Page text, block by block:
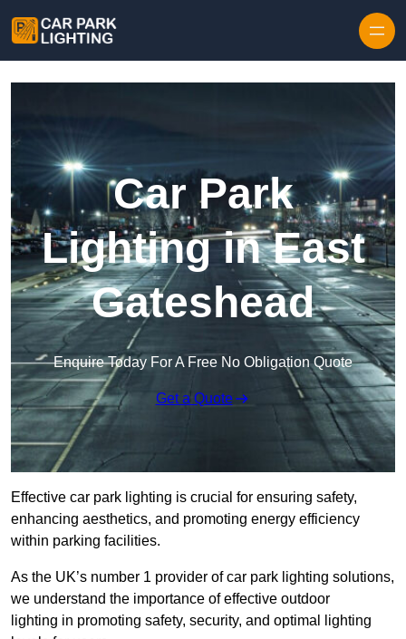
Car Park
Lighting in East
Gateshead
Enquire Today For A Free No Obligation Quote
Get a Quote
Effective car park lighting is crucial for ensuring safety,
enhancing aesthetics, and promoting energy efficiency
within parking facilities.
As the UK’s number 1 provider of car park lighting solutions,
we understand the importance of effective outdoor
lighting in promoting safety, security, and optimal lighting